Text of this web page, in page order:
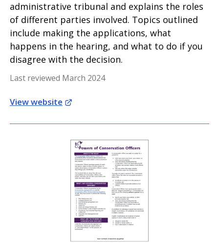
administrative tribunal and explains the roles
of different parties involved. Topics outlined
include making the applications, what
happens in the hearing, and what to do if you
disagree with the decision.
Last reviewed March 2024
View website